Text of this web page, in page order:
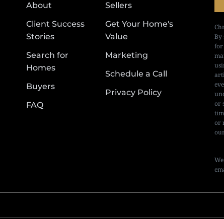
About
Client Success
Stories
Search for
Homes
Buyers
FAQ
Sellers
Get Your Home's
Value
Marketing
Schedule a Call
Privacy Policy
By
for
or
or